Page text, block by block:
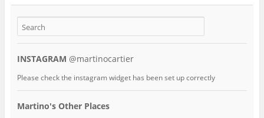
INSTAGRAM @martinocartier
Please check the instagram widget has been set up correctly
Martino's Other Places